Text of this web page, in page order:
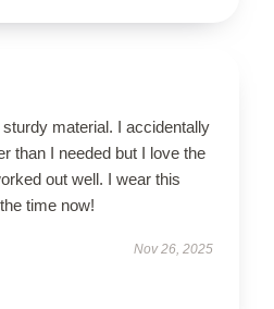
material. I accidentally
than I needed but I love the
out well. I wear this
time now!
Nov 26, 2025